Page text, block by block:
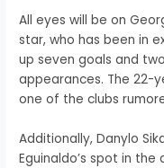
All eyes will be on
star, who has been in
up seven goals and
appearances. The
one of the clubs
Additionally, Danylo
Eguinaldo’s spot in